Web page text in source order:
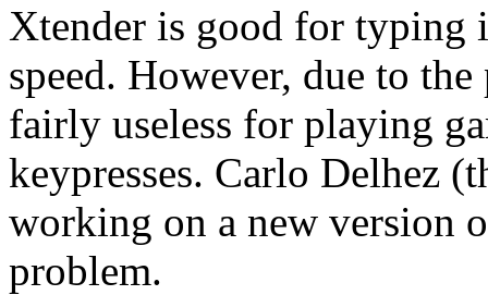
Xtender is good for typing
speed. However, due to
fairly useless for playing
keypresses. Carlo Delhez
working on a new version
problem.